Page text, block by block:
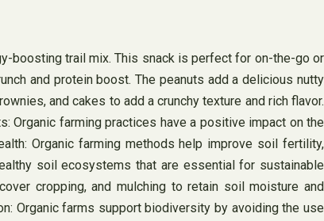
boosting trail mix. This snack is perfect for on-the-go or
and protein boost. The peanuts add a delicious nutty
and cakes to add a crunchy texture and rich flavor.
Organic farming practices have a positive impact on the
Organic farming methods help improve soil fertility,
soil ecosystems that are essential for sustainable
cropping, and mulching to retain soil moisture and
Organic farms support biodiversity by avoiding the use